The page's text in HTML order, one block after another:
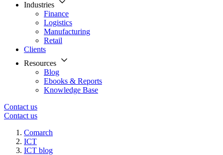
Industries
Finance
Logistics
Manufacturing
Retail
Clients
Resources
Blog
Ebooks & Reports
Knowledge Base
Contact us
Contact us
Comarch
ICT
ICT blog